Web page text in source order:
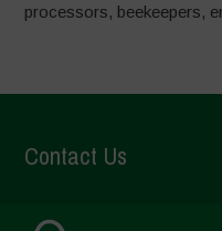
processors, beekeepers,
Contact Us